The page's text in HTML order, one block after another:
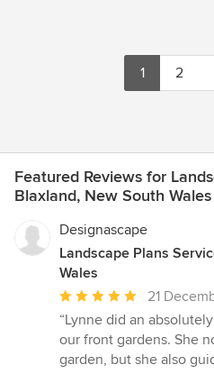
1 2
Featured Reviews for
Blaxland, New South Wales
Designascape
Landscape Plans
Wales
Average
rating:
5
out
21
“Lynne did an
our front gardens. She
garden, but she also